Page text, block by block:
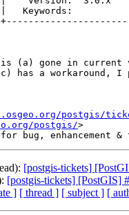
Keywords:
postgis/
postgis/>
[postgis-tickets]
[postgis-tickets] [PostGIS]
] [ thread ] [ subject ] [